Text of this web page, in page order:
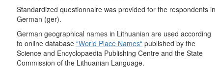
tourist attractions or activities would be interesting for them if
they were to visit another country. It was investigated which
positive and negative descriptions best describe Lithuanians. At
the end of the survey, questions were asked about how often
respondents travel abroad (including all types of travel: work,
weekends, holidays) and who usually travels abroad with them.
Standardized questionnaire was provided for the respondents in
German (ger).
German geographical names in Lithuanian are used according
to online database “World Place Names“ published by the
Science and Encyclopaedia Publishing Centre and the State
Commission of the Lithuanian Language.